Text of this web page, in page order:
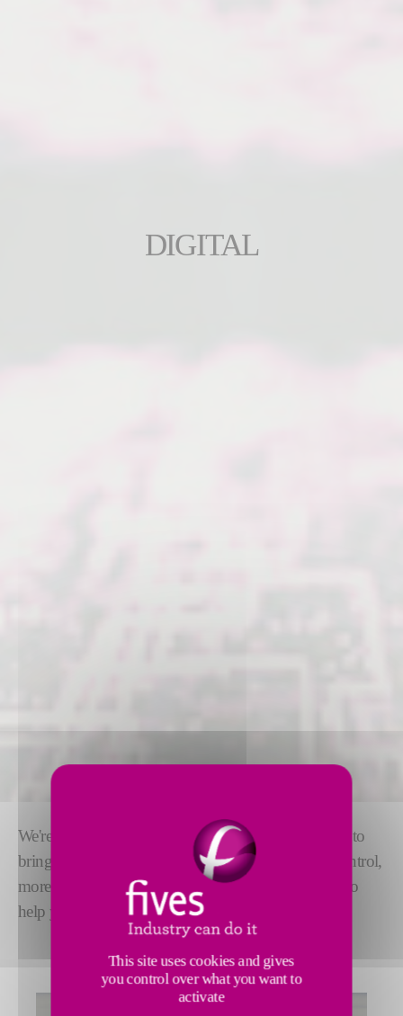
DIGITAL
We're taking advantage of Industry 4.0 technology
to
bring you closer to your equipment. With greater control,
more in-depth understanding, and expert assistance to
help you increase efficiency.
This site uses cookies and gives
you control over what you want to
activate